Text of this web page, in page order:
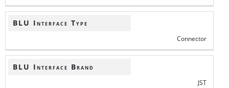
BLU Interface Type
Connector
BLU Interface Brand
JST